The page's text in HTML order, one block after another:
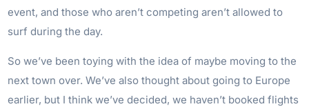
event, and those who aren’t competing aren’t allowed to
surf during the day.
So we’ve been toying with the idea of maybe moving to the
next town over. We’ve also thought about going to Europe
earlier, but I think we’ve decided, we haven’t booked flights